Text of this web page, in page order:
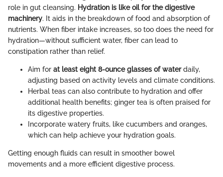
role in gut cleansing. Hydration is like oil for the digestive
machinery. It aids in the breakdown of food and absorption of
nutrients. When fiber intake increases, so too does the need for
hydration—without sufficient water, fiber can lead to
constipation rather than relief.
Aim for at least eight 8-ounce glasses of waterdaily,
adjusting based on activity levels and climate conditions.
Herbal teas can also contribute to hydration and offer
additional health benefits; ginger tea is often praised for
its digestive properties.
Incorporate watery fruits, like cucumbers and oranges,
which can help achieve your hydration goals.
Getting enough fluids can result in smoother bowel
movements and a more efficient digestive process.